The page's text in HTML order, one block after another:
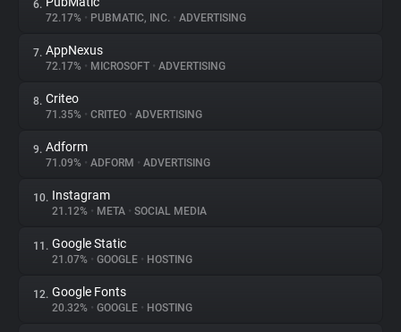
Explorer
Tracking Reach
6.
72.17% • PUBMATIC, INC. • ADVERTISING
7. AppNexus
72.17% • MICROSOFT • ADVERTISING
8. Criteo
71.35% • CRITEO • ADVERTISING
9. Adform
71.09% • ADFORM • ADVERTISING
10. Instagram
21.12% • META • SOCIAL MEDIA
11. Google Static
21.07% • GOOGLE • HOSTING
12. Google Fonts
20.32% • GOOGLE • HOSTING